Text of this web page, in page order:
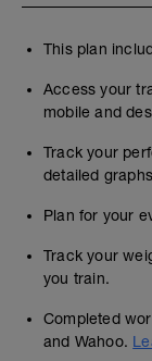
This plan
Access your
mobile and
Track your
detailed
Plan for your
Track your
you train.
Completed
and Wahoo.